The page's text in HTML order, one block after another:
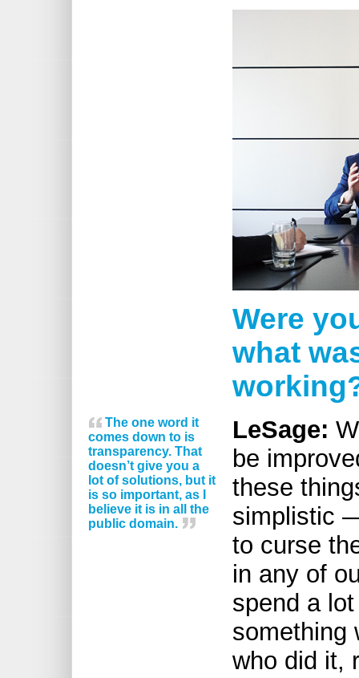
Were
what
The one word it
comes down to is
transparency. That
doesn’t give you a
lot of solutions, but it
is so important, as I
believe it is in all the
public domain.
LeSage:
be
these
simplistic
to curse
in any of
spend a
something
who did it,